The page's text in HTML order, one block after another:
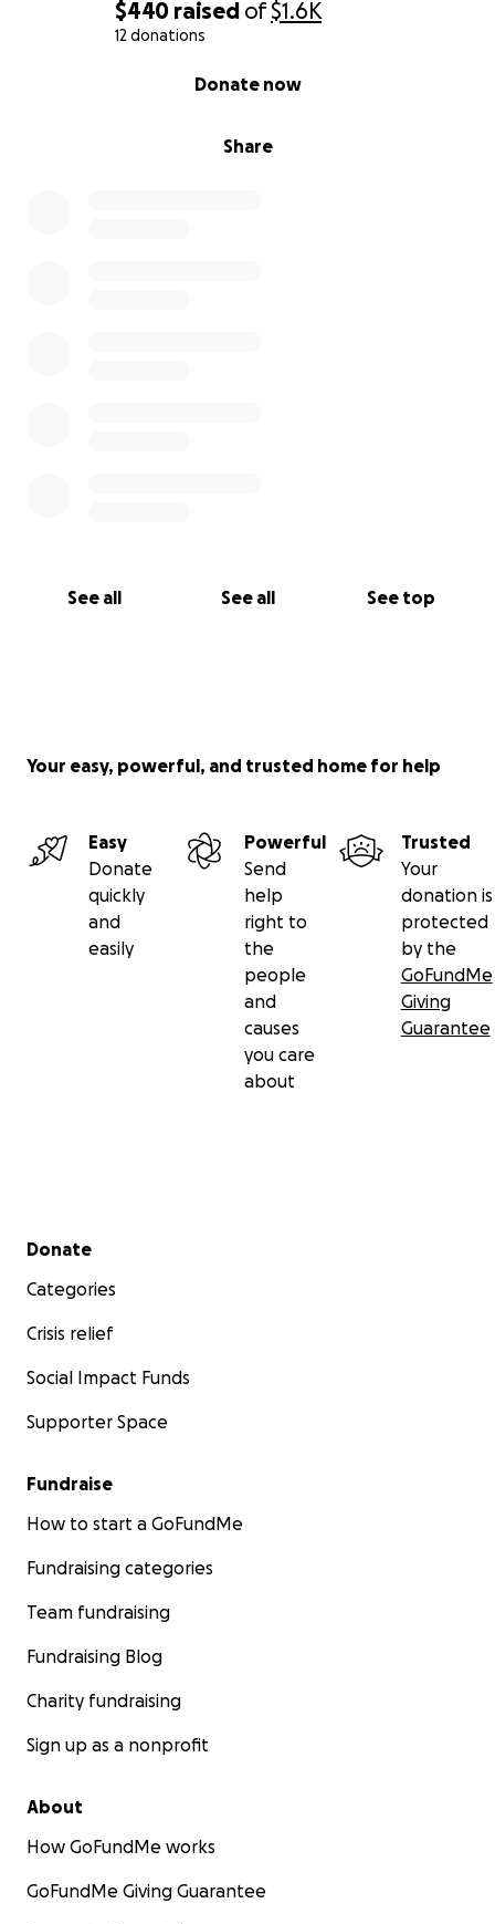
$440 raised of$1.6K
12 donations
Share
Donate now
See all See all See top
Your easy, powerful, and trusted home for help
Easy
Donate
quickly
and
easily
Powerful
Send
help
right to
the
people
and
causes
you care
about
Trusted
Your
donation is
protected
by the
GoFundMe
Giving
Guarantee
Secondary menu
Donate
Categories
Crisis relief
Social Impact Funds
Supporter Space
Fundraise
How to start a GoFundMe
Fundraising categories
Team fundraising
Fundraising Blog
Charity fundraising
Sign up as a nonprofit
About
How GoFundMe works
GoFundMe Giving Guarantee